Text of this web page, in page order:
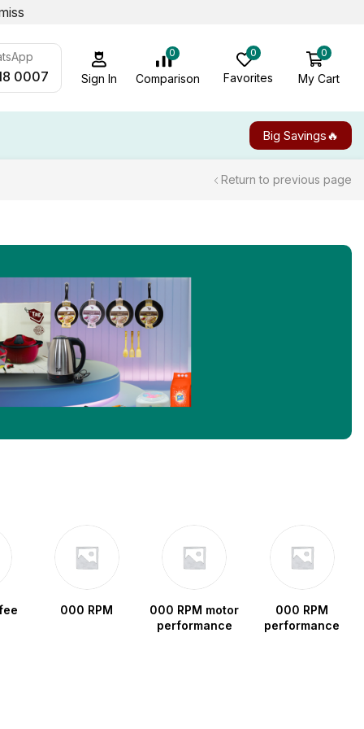
0007 Sign In
0
Comparison
0
Favorites
0
My Cart
Big Savings🔥
Return to previous page
000 RPM
000 RPM motor
performance
000 RPM
performance